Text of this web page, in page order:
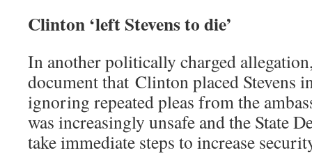
Clinton ‘left Stevens to die’
In another politically charged
document that Clinton placed Stevens
ignoring repeated pleas from the
was increasingly unsafe and the State
take immediate steps to increase